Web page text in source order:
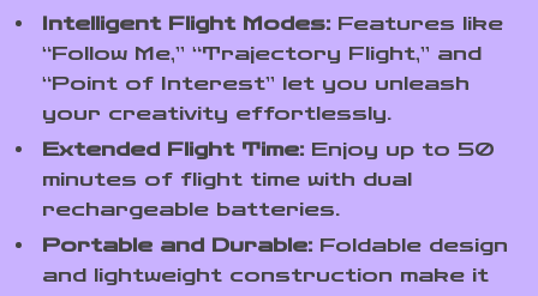
Intelligent Flight Modes: Features like
“Follow Me,” “Trajectory Flight,” and
“Point of Interest” let you unleash
your creativity effortlessly.
Extended Flight Time: Enjoy up to 50
minutes of flight time with dual
rechargeable batteries.
Portable and Durable: Foldable design
and lightweight construction make it